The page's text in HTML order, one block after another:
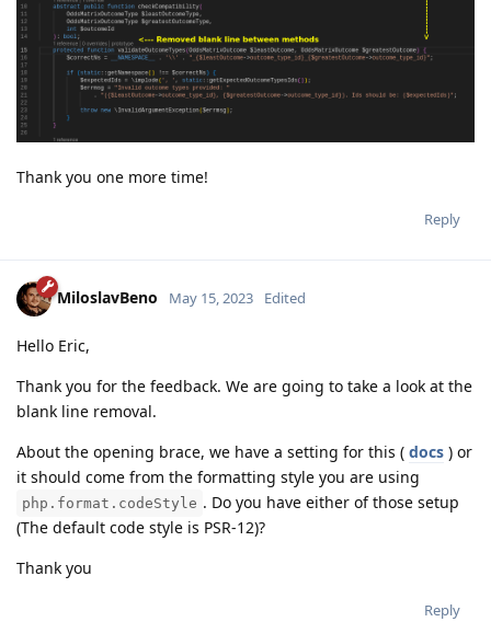
Thank you one more time!
Reply
MiloslavBeno May 15, 2023 Edited
Hello Eric,
Thank you for the feedback. We are going to take a look at the
blank line removal.
About the opening brace, we have a setting for this ( docs ) or
it should come from the formatting style you are using
php.format.codeStyle . Do you have either of those setup
(The default code style is PSR-12)?
Thank you
Reply